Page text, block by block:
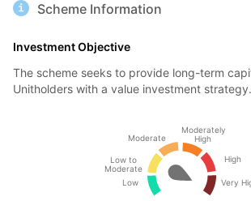
Scheme Information
Investment Objective
The scheme seeks to provide long-term
Unitholders with a value investment strategy.
Low
Low to
Moderate
Moderate
Moderately
High
High
Very